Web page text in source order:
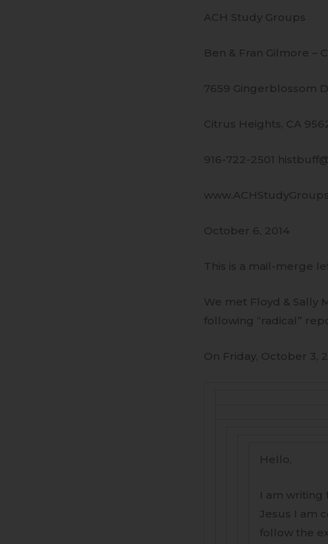
ACH Study Groups
Ben & Fran Gilmore –
7659 Gingerblossom
Citrus Heights, CA
916-722-2501
October 6, 2014
This is a mail-merge
We met Floyd & Sally
following “radical”
On Friday, October 3,
Hello,
I am writing
Jesus I am
follow the